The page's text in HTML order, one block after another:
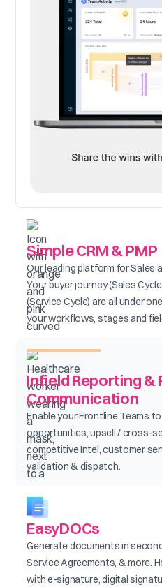
Simple CRM & PMP
Our leading platform for Sales
Your buyer journey (Sales
(Service Cycle) are all under
your workflows, stages and
Infield Reporting &
Communication
Enable your Frontline Teams
opportunities, upsell / cross-
competitive Intel, customer
validation & dispatch.
EasyDOCs
Generate documents in
Service Agreements, & more.
with e-signature, digital